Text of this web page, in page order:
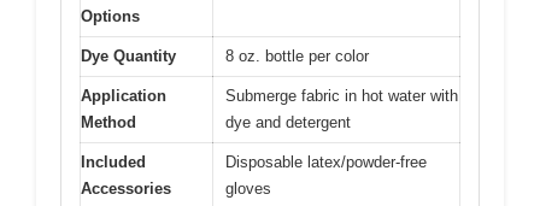
Options
Dye Quantity 8 oz. bottle per color
Application
Method
Submerge fabric in hot water with
dye and detergent
Included
Accessories
Disposable latex/powder-free
gloves